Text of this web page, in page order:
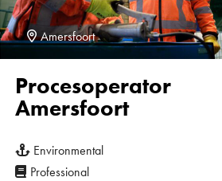
Amersfoort
Procesoperator
Amersfoort
Environmental
Professional